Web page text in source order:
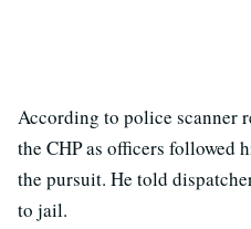
According to police scanner
the CHP as officers followed
the pursuit. He told
to jail.